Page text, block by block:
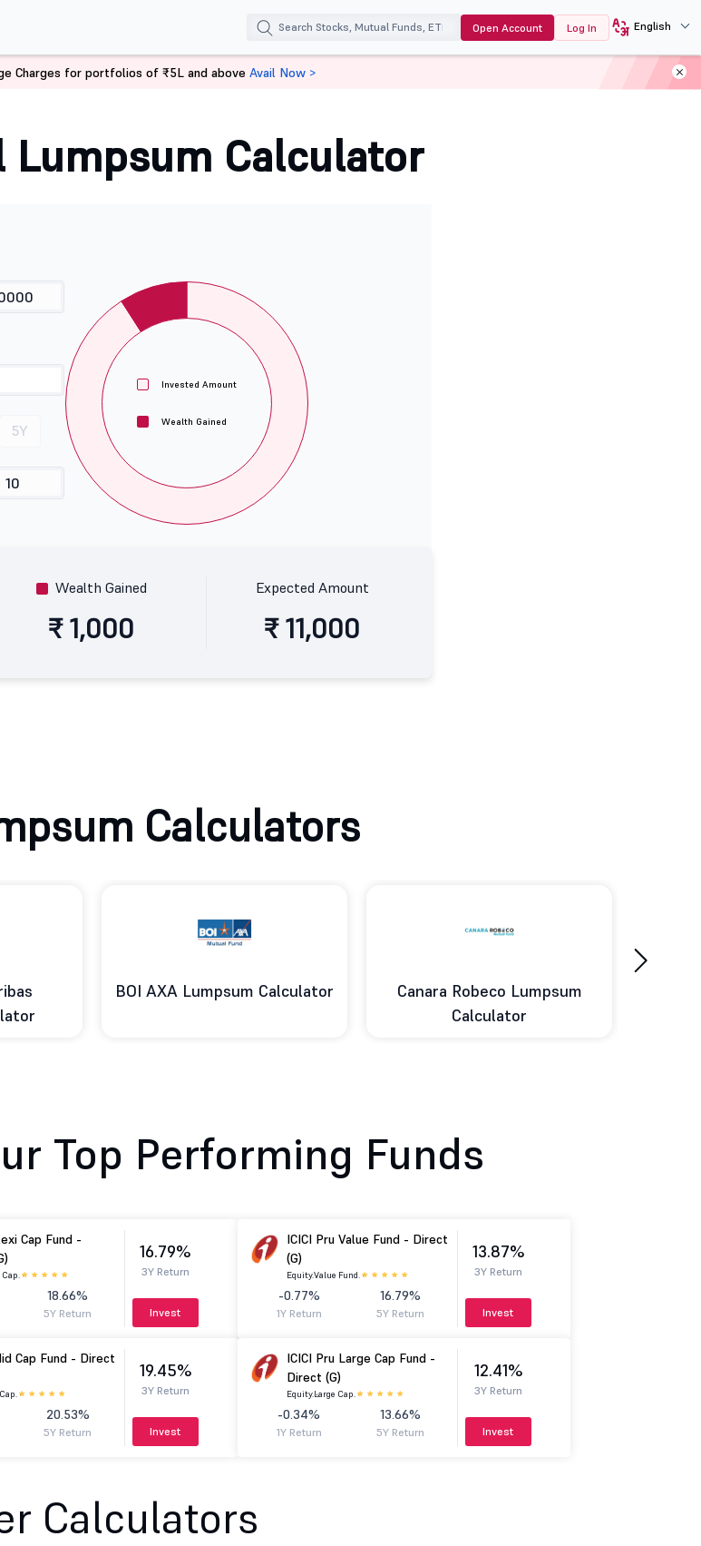
Open Account Log In English
Lumpsum Calculator
5Y
Invested Amount
Wealth Gained
Wealth Gained
₹ 1,000
Expected Amount
₹ 11,000
Calculators
Canara Robeco Lumpsum
DSP Lumpsum Calculator
›
Top Performing Funds
Cap Fund -
18.66%
5Y Return
16.79%
3Y Return
Invest
ICICI Pru Value Fund - Direct
(G)
Equity.Value Fund.
-0.77%
1Y Return
16.79%
5Y Return
13.87%
3Y Return
Invest
Cap Fund - Direct
20.53%
5Y Return
19.45%
3Y Return
Invest
ICICI Pru Large Cap Fund -
Direct (G)
Equity.Large Cap.
-0.34%
1Y Return
13.66%
5Y Return
12.41%
3Y Return
Invest
Calculators
Charges for portfolios of ₹5L and above Avail Now >